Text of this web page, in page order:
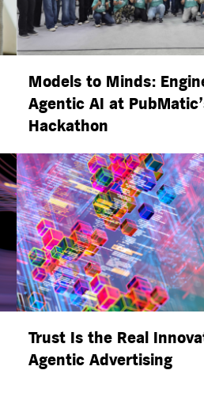
Models to Minds:
Agentic AI at
Hackathon
Trust Is the Real
Agentic Advertising